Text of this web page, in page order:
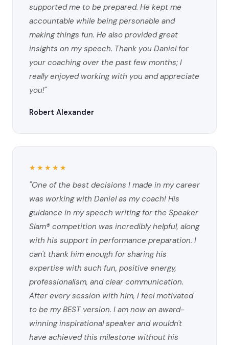
supported me to be prepared. He kept me
accountable while being personable and
making things fun. He also provided great
insights on my speech. Thank you Daniel for
your coaching over the past few months; I
really enjoyed working with you and appreciate
you!"
Robert Alexander
★★★★★
"One of the best decisions I made in my career
was working with Daniel as my coach! His
guidance in my speech writing for the Speaker
Slam® competition was incredibly helpful, along
with his support in performance preparation. I
can't thank him enough for sharing his
expertise with such fun, positive energy,
professionalism, and clear communication.
After every session with him, I feel motivated
to be my BEST version. I am now an award-
winning inspirational speaker and wouldn't
have achieved this milestone without his